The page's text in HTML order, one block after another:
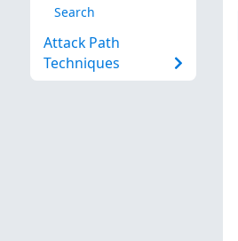
Search
Attack Path
Techniques